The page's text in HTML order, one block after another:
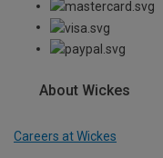
About Wickes
Careers at Wickes